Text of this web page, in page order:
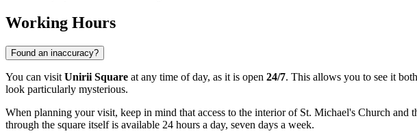
Working Hours
Found an inaccuracy?
You can visit Unirii Square at any time of day, as it is open 24/7. This allows you to see it
look particularly mysterious.
When planning your visit, keep in mind that access to the interior of St. Michael's Church
through the square itself is available 24 hours a day, seven days a week.